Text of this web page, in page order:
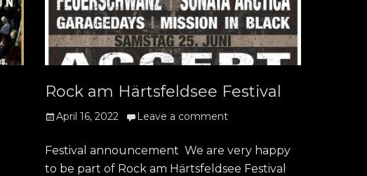
Rock am Härtsfeldsee Festival
Posted
April 16, 2022 Leave a comment
Festival announcement We are very happy
to be part of Rock am Härtsfeldsee Festival